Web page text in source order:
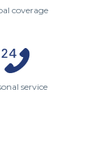
coverage
service